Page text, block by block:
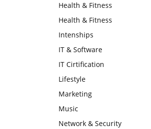
Health & Fitness
Health & Fitness
Intenships
IT & Software
IT Cirtification
Lifestyle
Marketing
Music
Network & Security